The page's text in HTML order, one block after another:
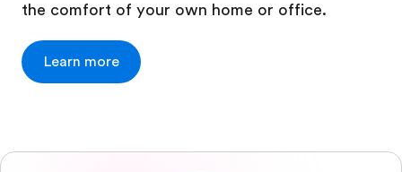
the comfort of your own home or office.
Learn more